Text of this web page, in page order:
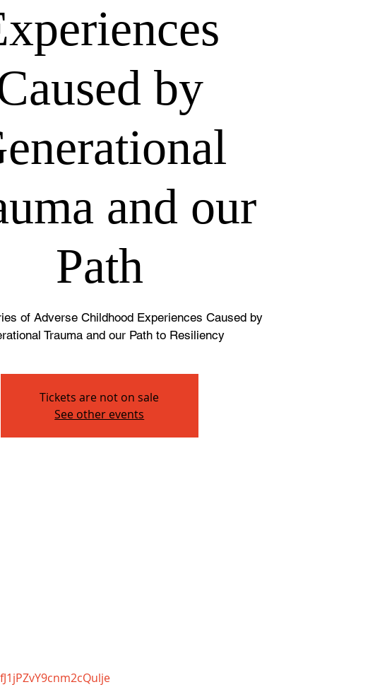
by
and our
Path
of Adverse Childhood Experiences Caused by
Trauma and our Path to Resiliency
Tickets are not on sale
See other events